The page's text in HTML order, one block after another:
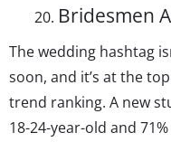
Bridesmen
The wedding hashtag
soon, and it’s at the
trend ranking. A new
18-24-year-old and